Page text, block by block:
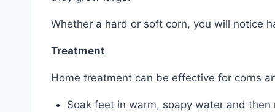
Whether a hard or soft corn, you will notice
Treatment
Home treatment can be effective for corns
Soak feet in warm, soapy water and